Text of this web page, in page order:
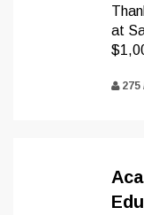
at
275